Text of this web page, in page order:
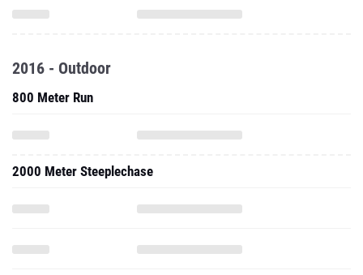
2016 - Outdoor
800 Meter Run
2000 Meter Steeplechase